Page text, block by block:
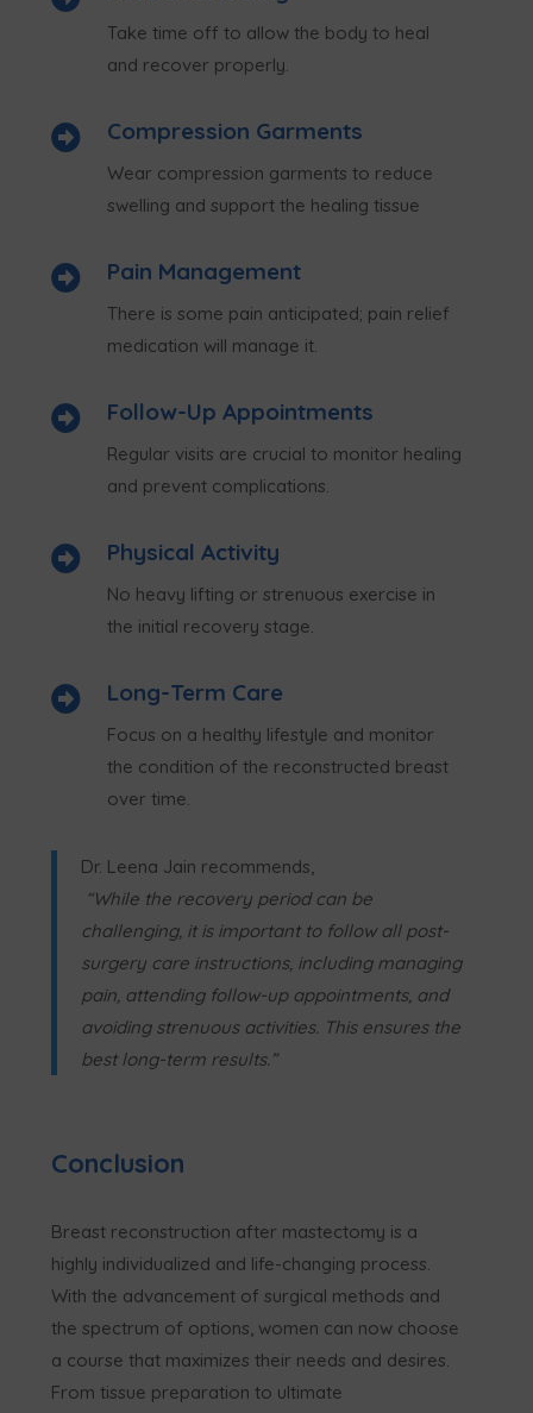
Take time off to allow the body to heal
and recover properly.
 Compression Garments
Wear compression garments to reduce
swelling and support the healing tissue
 Pain Management
There is some pain anticipated; pain relief
medication will manage it.
 Follow-Up Appointments
Regular visits are crucial to monitor healing
and prevent complications.
 Physical Activity
No heavy lifting or strenuous exercise in
the initial recovery stage.
 Long-Term Care
Focus on a healthy lifestyle and monitor
the condition of the reconstructed breast
over time.
Dr. Leena Jain recommends,
“While the recovery period can be
challenging, it is important to follow all post-
surgery care instructions, including managing
pain, attending follow-up appointments, and
avoiding strenuous activities. This ensures the
best long-term results.”
Conclusion
Breast reconstruction after mastectomy is a
highly individualized and life-changing process.
With the advancement of surgical methods and
the spectrum of options, women can now choose
a course that maximizes their needs and desires.
From tissue preparation to ultimate